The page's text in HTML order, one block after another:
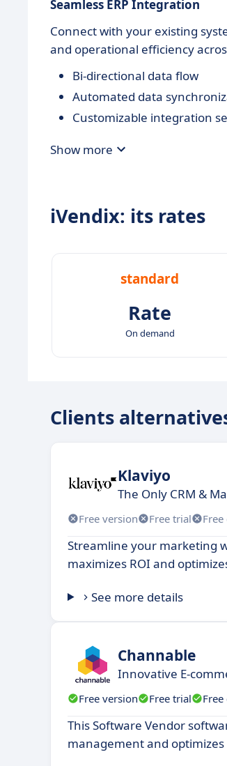
Seamless ERP Integration
Connect with your existing
and operational efficiency
Bi-directional data flow
Automated data
Customizable integration
Show more
iVendix: its rates
standard
Rate
On demand
Clients
Klaviyo
The Only CRM &
Free version Free trial
Streamline your marketing
maximizes ROI and
See more details
Channable
Innovative E-
Free version Free trial
This Software Vendor
management and